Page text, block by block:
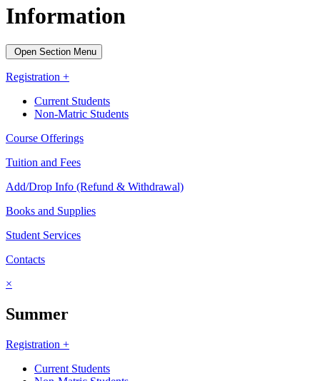
Information
Open Section Menu
Registration +
Current Students
Non-Matric Students
Course Offerings
Tuition and Fees
Add/Drop Info (Refund & Withdrawal)
Books and Supplies
Student Services
Contacts
×
Summer
Registration +
Current Students